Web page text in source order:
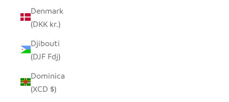
Denmark
(DKK kr.)
Djibouti
(DJF Fdj)
Dominica
(XCD $)